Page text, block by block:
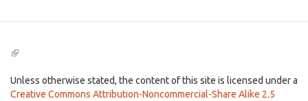
(link
external)
Unless otherwise stated, the content of this site is licensed under a
Creative Commons Attribution-Noncommercial-Share Alike 2.5